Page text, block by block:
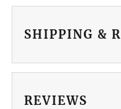
SHIPPING &
REVIEWS